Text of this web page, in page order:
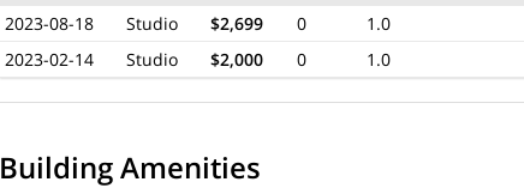
2023-08-18
Studio $2,699 0
1.0
2023-02-14
Studio $2,000 0 1.0
Building Amenities